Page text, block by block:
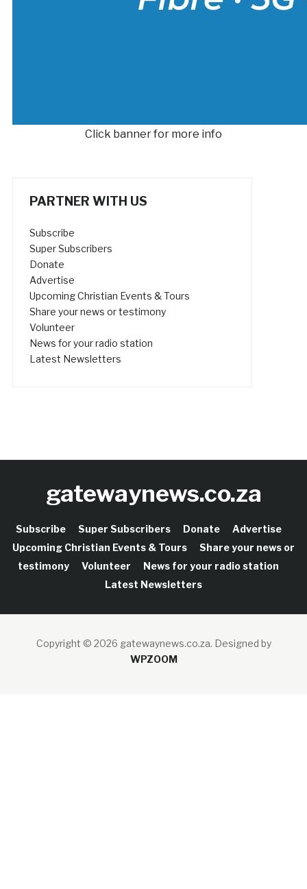
Click banner for more info
PARTNER WITH US
Subscribe
Super Subscribers
Donate
Advertise
Upcoming Christian Events & Tours
Share your news or testimony
Volunteer
News for your radio station
Latest Newsletters
gatewaynews.co.za
Subscribe Super Subscribers Donate
Advertise
Upcoming Christian Events & Tours
Share your news or
testimony
Volunteer
News for your radio station
Latest Newsletters
Copyright © 2026 gatewaynews.co.za. Designed by
WPZOOM